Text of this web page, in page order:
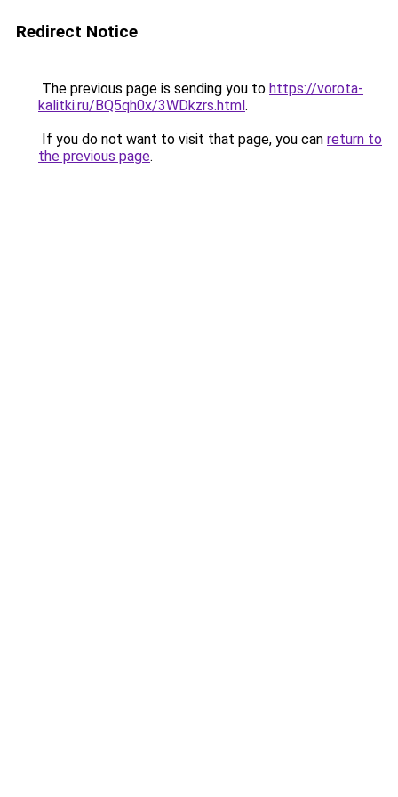
Redirect Notice
The previous page is sending you to https://vorota-
kalitki.ru/BQ5qh0x/3WDkzrs.html.
If you do not want to visit that page, you can return to
the previous page.